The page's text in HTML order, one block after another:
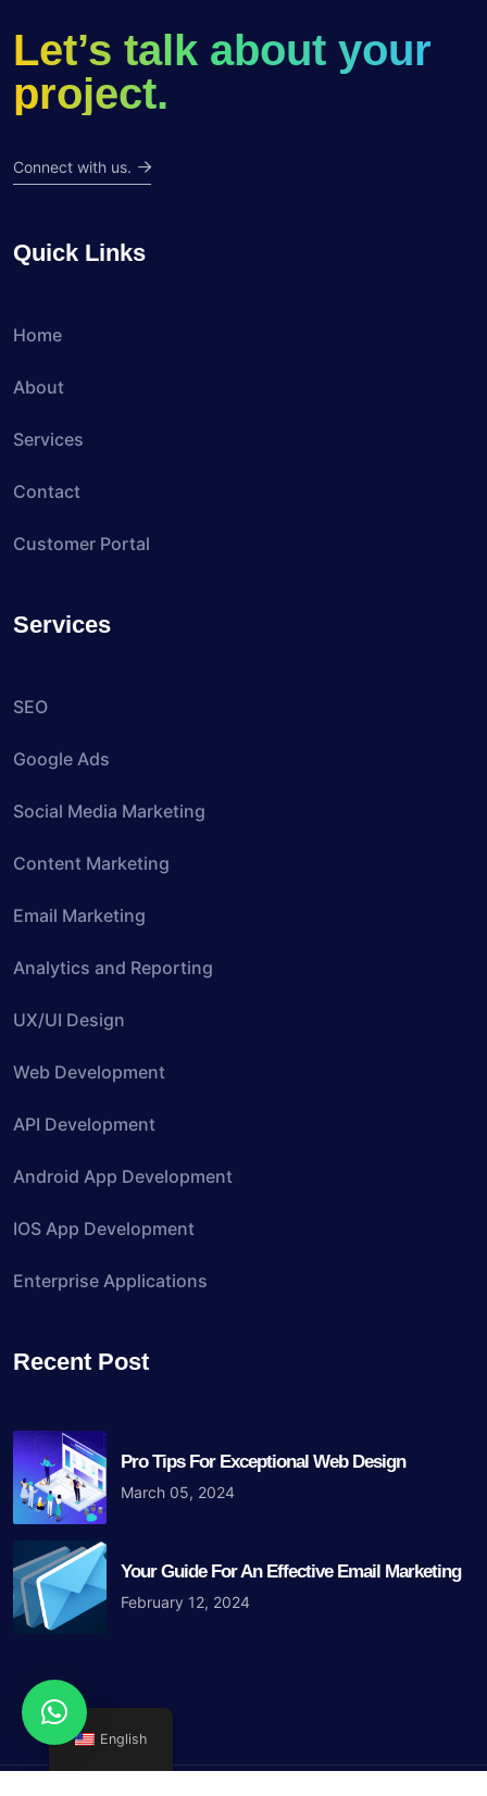
Let’s talk about your
project.
Connect with us.
Quick Links
Home
About
Services
Contact
Customer Portal
Services
SEO
Google Ads
Social Media Marketing
Content Marketing
Email Marketing
Analytics and Reporting
UX/UI Design
Web Development
API Development
Android App Development
IOS App Development
Enterprise Applications
Recent Post
Pro Tips For Exceptional Web Design
March 05, 2024
Your Guide For An Effective Email Marketing
February 12, 2024
English